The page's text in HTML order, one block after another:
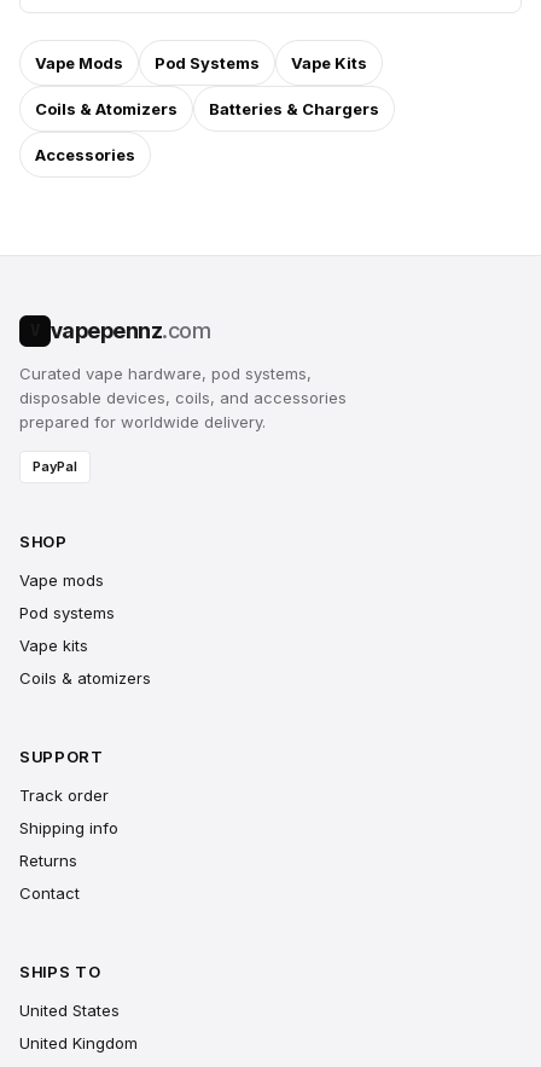
Vape Mods Pod Systems Vape Kits
Coils & Atomizers Batteries & Chargers
Accessories
vapepennz.com
Curated vape hardware, pod systems,
disposable devices, coils, and accessories
prepared for worldwide delivery.
PayPal
SHOP
Vape mods
Pod systems
Vape kits
Coils & atomizers
SUPPORT
Track order
Shipping info
Returns
Contact
SHIPS TO
United States
United Kingdom